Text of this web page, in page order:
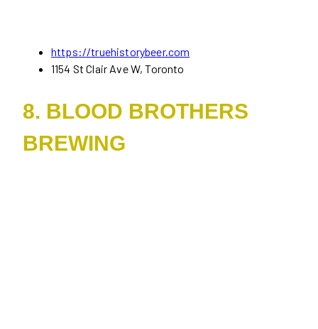
https://truehistorybeer.com
1154 St Clair Ave W, Toronto
8. BLOOD BROTHERS
BREWING